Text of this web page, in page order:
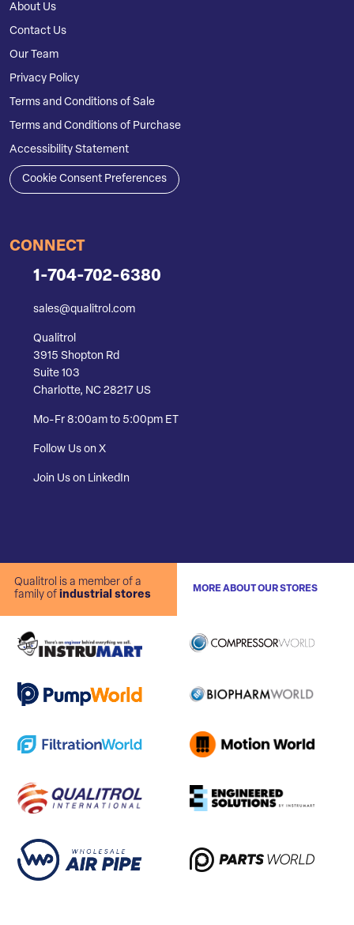
About Us
Contact Us
Our Team
Privacy Policy
Terms and Conditions of Sale
Terms and Conditions of Purchase
Accessibility Statement
Cookie Consent Preferences
CONNECT
1-704-702-6380
sales@qualitrol.com
Qualitrol
3915 Shopton Rd
Suite 103
Charlotte, NC 28217 US
Mo-Fr 8:00am to 5:00pm ET
Follow Us on X
Join Us on LinkedIn
Qualitrol is a member of a
family of industrial stores
MORE ABOUT OUR STORES